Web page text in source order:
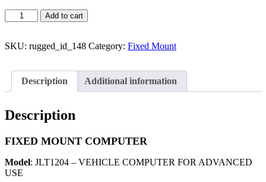
Add to cart
SKU: rugged_id_148 Category: Fixed Mount
Description Additional information
Description
FIXED MOUNT COMPUTER
Model: JLT1204 – VEHICLE COMPUTER FOR ADVANCED
USE